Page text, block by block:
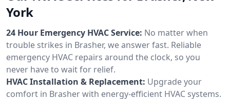
York
24 Hour Emergency HVAC Service: No matter when
trouble strikes in Brasher, we answer fast. Reliable
emergency HVAC repairs around the clock, so you
never have to wait for relief.
HVAC Installation & Replacement: Upgrade your
comfort in Brasher with energy-efficient HVAC systems.